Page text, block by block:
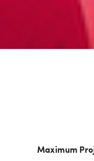
Maximum